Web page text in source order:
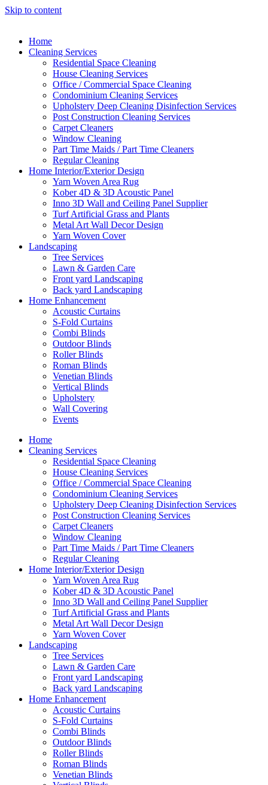
Skip to content
Home
Cleaning Services
Residential Space Cleaning
House Cleaning Services
Office / Commercial Space Cleaning
Condominium Cleaning Services
Upholstery Deep Cleaning Disinfection Services
Post Construction Cleaning Services
Carpet Cleaners
Window Cleaning
Part Time Maids / Part Time Cleaners
Regular Cleaning
Home Interior/Exterior Design
Yarn Woven Area Rug
Kober 4D & 3D Acoustic Panel
Inno 3D Wall and Ceiling Panel Supplier
Turf Artificial Grass and Plants
Metal Art Wall Decor Design
Yarn Woven Cover
Landscaping
Tree Services
Lawn & Garden Care
Front yard Landscaping
Back yard Landscaping
Home Enhancement
Acoustic Curtains
S-Fold Curtains
Combi Blinds
Outdoor Blinds
Roller Blinds
Roman Blinds
Venetian Blinds
Vertical Blinds
Upholstery
Wall Covering
Events
Home
Cleaning Services
Residential Space Cleaning
House Cleaning Services
Office / Commercial Space Cleaning
Condominium Cleaning Services
Upholstery Deep Cleaning Disinfection Services
Post Construction Cleaning Services
Carpet Cleaners
Window Cleaning
Part Time Maids / Part Time Cleaners
Regular Cleaning
Home Interior/Exterior Design
Yarn Woven Area Rug
Kober 4D & 3D Acoustic Panel
Inno 3D Wall and Ceiling Panel Supplier
Turf Artificial Grass and Plants
Metal Art Wall Decor Design
Yarn Woven Cover
Landscaping
Tree Services
Lawn & Garden Care
Front yard Landscaping
Back yard Landscaping
Home Enhancement
Acoustic Curtains
S-Fold Curtains
Combi Blinds
Outdoor Blinds
Roller Blinds
Roman Blinds
Venetian Blinds